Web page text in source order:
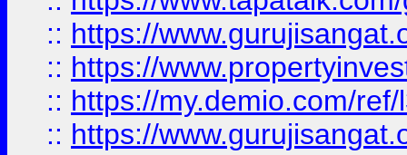
:: https://
:: https://
:: https://my.demio.com/
:: https://